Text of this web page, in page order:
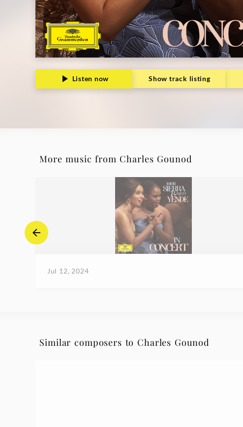
Listen now Show track listing
More music from Charles Gounod
Jul 12, 2024
Similar composers to Charles Gounod